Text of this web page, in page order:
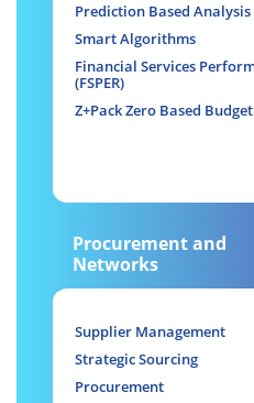
Prediction Based Analysis
Smart Algorithms
Financial Services
(FSPER)
Z+Pack Zero Based
Procurement and
Networks
Supplier Management
Strategic Sourcing
Procurement